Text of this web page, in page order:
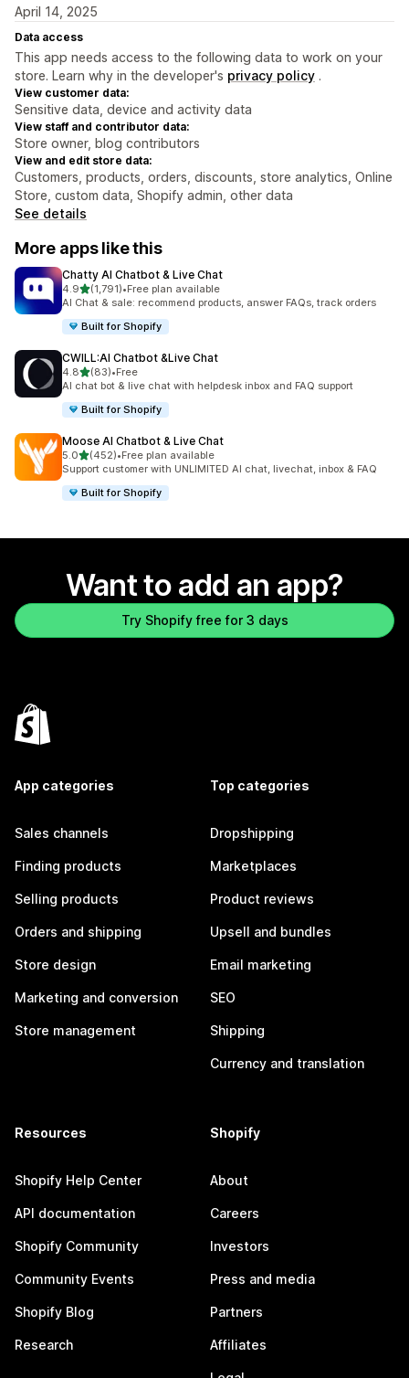
April 14, 2025
Data access
This app needs access to the following data to work on your
store. Learn why in the developer's privacy policy .
View customer data:
Sensitive data, device and activity data
View staff and contributor data:
Store owner, blog contributors
View and edit store data:
Customers, products, orders, discounts, store analytics, Online
Store, custom data, Shopify admin, other data
See details
More apps like this
Chatty AI Chatbot & Live Chat
4.9out of 5 stars
(1,791)
1791 total reviews
•Free plan available
AI Chat & sale: recommend products, answer FAQs, track orders
Built for Shopify
CWILL:AI Chatbot &Live Chat
4.8out of 5 stars
(83)
83 total reviews
•Free
AI chat bot & live chat with helpdesk inbox and FAQ support
Built for Shopify
Moose AI Chatbot & Live Chat
5.0out of 5 stars
(452)
452 total reviews
•Free plan available
Support customer with UNLIMITED AI chat, livechat, inbox & FAQ
Built for Shopify
Want to add an app?
Try Shopify free for 3 days
App categories
Sales channels
Finding products
Selling products
Orders and shipping
Store design
Marketing and conversion
Store management
Top categories
Dropshipping
Marketplaces
Product reviews
Upsell and bundles
Email marketing
SEO
Shipping
Currency and translation
Resources
Shopify Help Center
API documentation
Shopify Community
Community Events
Shopify Blog
Research
Shopify
About
Careers
Investors
Press and media
Partners
Affiliates